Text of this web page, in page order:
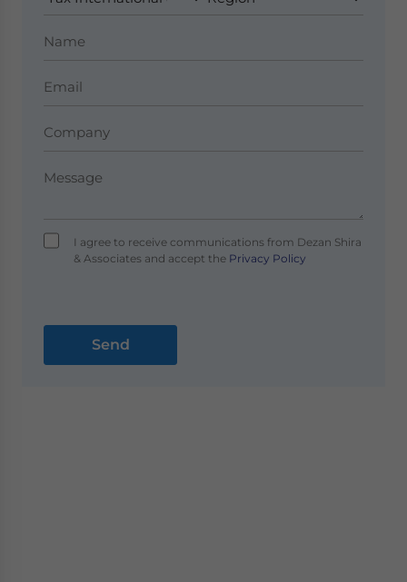
I agree to receive communications from Dezan Shira
& Associates and accept thePrivacy Policy